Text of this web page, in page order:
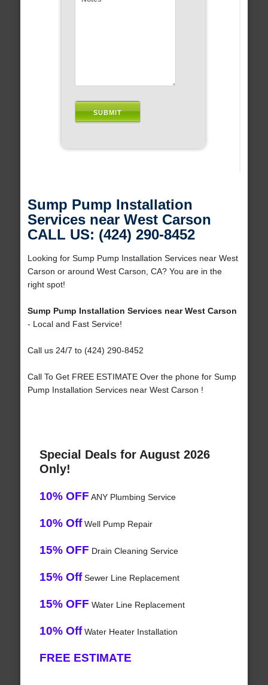
Sump Pump Installation
Services near West Carson
CALL US: (424) 290-8452
Looking for Sump Pump Installation Services near West
Carson or around West Carson, CA? You are in the
right spot!
Sump Pump Installation Services near West Carson
- Local and Fast Service!
Call us 24/7 to (424) 290-8452
Call To Get FREE ESTIMATE Over the phone for Sump
Pump Installation Services near West Carson !
Special Deals for August 2026
Only!
10% OFF ANY Plumbing Service
10% OffWell Pump Repair
15% OFF Drain Cleaning Service
15% OffSewer Line Replacement
15% OFF Water Line Replacement
10% OffWater Heater Installation
FREE ESTIMATE